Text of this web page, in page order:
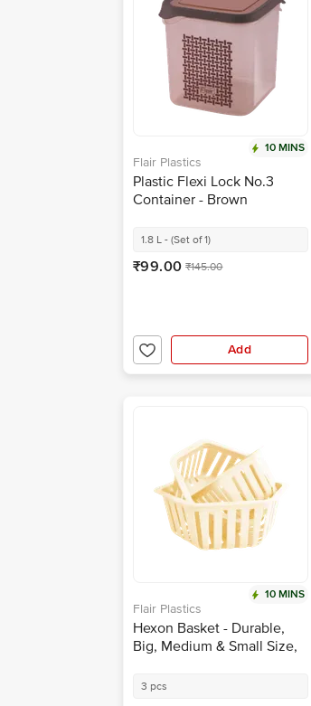
10 MINS
Flair Plastics
Plastic Flexi Lock No.3
Container - Brown
1.8 L - (Set of 1)
₹99.00 ₹145.00
Add
10 MINS
Flair Plastics
Hexon Basket - Durable,
Big, Medium & Small Size,
3 pcs